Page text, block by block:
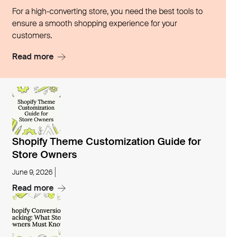
For a high-converting store, you need the best tools to
ensure a smooth shopping experience for your
customers.
Read more
Open blog post
Shopify Theme Customization Guide for
Store Owners
June 9, 2026
Read more